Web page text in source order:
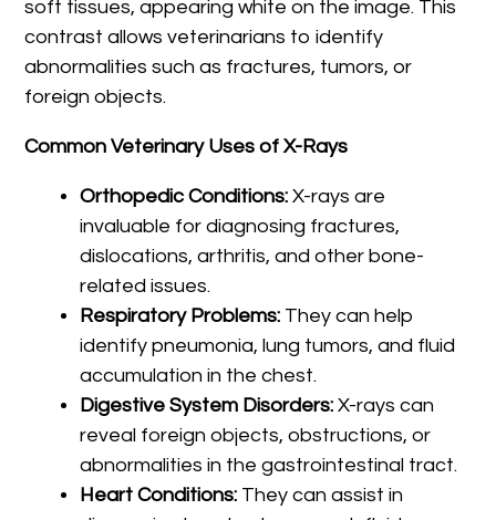
soft tissues, appearing white on the image. This
contrast allows veterinarians to identify
abnormalities such as fractures, tumors, or
foreign objects.
Common Veterinary Uses of X-Rays
Orthopedic Conditions: X-rays are
invaluable for diagnosing fractures,
dislocations, arthritis, and other bone-
related issues.
Respiratory Problems: They can help
identify pneumonia, lung tumors, and fluid
accumulation in the chest.
Digestive System Disorders: X-rays can
reveal foreign objects, obstructions, or
abnormalities in the gastrointestinal tract.
Heart Conditions: They can assist in